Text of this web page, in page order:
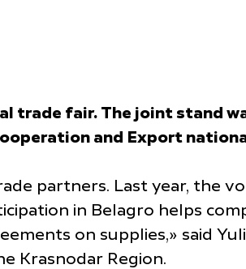
trade fair. The joint stand
and Export
partners. Last year, the
in Belagro helps
on supplies,» said
Krasnodar Region.